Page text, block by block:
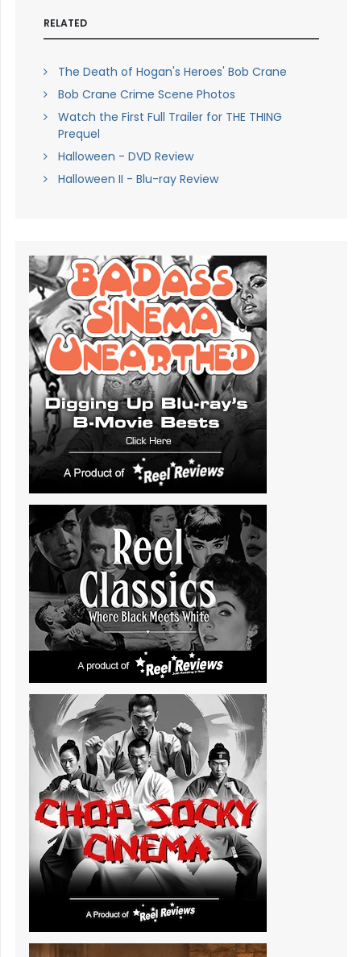
RELATED
The Death of Hogan's Heroes' Bob Crane
Bob Crane Crime Scene Photos
Watch the First Full Trailer for THE THING
Prequel
Halloween - DVD Review
Halloween II - Blu-ray Review